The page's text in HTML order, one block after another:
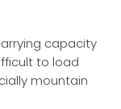
capacity
to load
mountain